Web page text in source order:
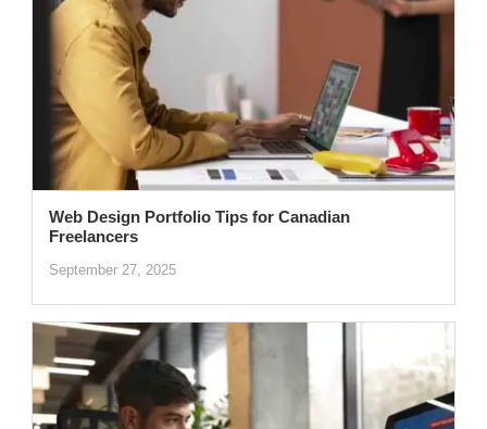
Web Design Portfolio Tips for Canadian
Freelancers
September 27, 2025